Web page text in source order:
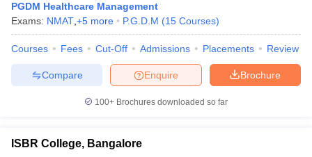
2 MBA Colleges in IndiaTier 3 MBA Colleges in India
Papers
Important English Words
TipsXAT Preparation TipsView All
PGDM Healthcare Management
Exams: NMAT +5 more P.G.D.M (15 Courses)
Courses Fees Cut-Off Admissions Placements Review
Brochure
Enquire
Compare
100+ Brochures downloaded so far
ISBR College, Bangalore